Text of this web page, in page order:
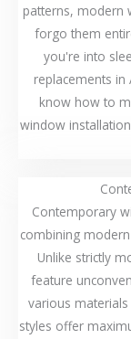
patterns, modern
forgo them
you're into
replacements in
know how to
window
Contemporary
combining
Unlike strictly
feature
various
styles offer